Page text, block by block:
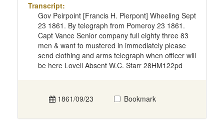
Transcript:
Gov Peirpoint [Francis H. Pierpont] Wheeling Sept
23 1861. By telegraph from Pomeroy 23 1861.
Capt Vance Senior company full eighty three 83
men & want to mustered in immediately please
send clothing and arms telegraph when officer will
be here Lovell Absent W.C. Starr 28HM122pd
1861/09/23 Bookmark